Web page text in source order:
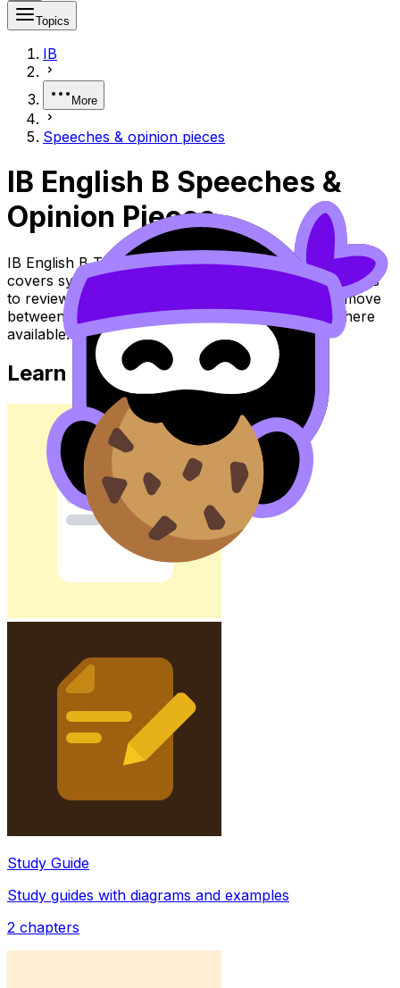
Topics
IB
More
Speeches & opinion pieces
IB English B Speeches &
Opinion Pieces
IB English B Topic Speeches & Opinion Pieces (SL/HL)
covers syllabus content. Use these Notes and Lessons
to review the topic, practise exam questions, and move
between notes, videos, flashcards, and lessons where
available.
Learn
Study Guide
Study guides with diagrams and examples
2 chapters